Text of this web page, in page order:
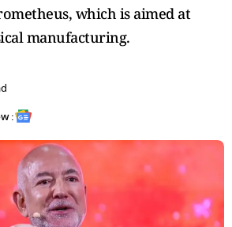
which is aimed at
manufacturing.
: